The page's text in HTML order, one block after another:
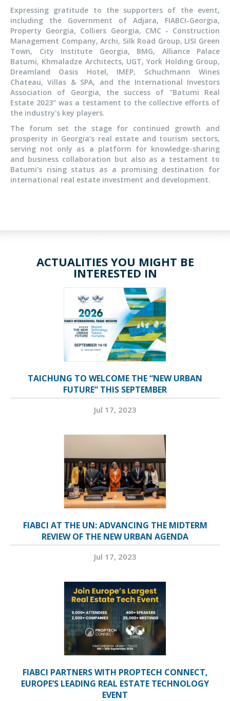
Expressing gratitude to the supporters of the event,
including the Government of Adjara, FIABCI-Georgia,
Property Georgia, Colliers Georgia, CMC - Construction
Management Company, Archi, Silk Road Group, LISI Green
Town, City Institute Georgia, BMG, Alliance Palace
Batumi, Khmaladze Architects, UGT, York Holding Group,
Dreamland Oasis Hotel, IMEP, Schuchmann Wines
Chateau, Villas & SPA, and the International Investors
Association of Georgia, the success of "Batumi Real
Estate 2023" was a testament to the collective efforts of
the industry's key players.
The forum set the stage for continued growth and
prosperity in Georgia’s real estate and tourism sectors,
serving not only as a platform for knowledge-sharing
and business collaboration but also as a testament to
Batumi's rising status as a promising destination for
international real estate investment and development.
ACTUALITIES YOU MIGHT BE
INTERESTED IN
TAICHUNG TO WELCOME THE “NEW URBAN
FUTURE” THIS SEPTEMBER
Jul 17, 2023
FIABCI AT THE UN: ADVANCING THE MIDTERM
REVIEW OF THE NEW URBAN AGENDA
Jul 17, 2023
FIABCI PARTNERS WITH PROPTECH CONNECT,
EUROPE’S LEADING REAL ESTATE TECHNOLOGY
EVENT